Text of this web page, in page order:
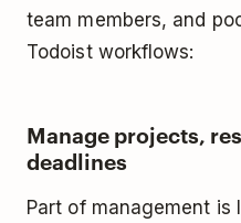
team members, and
Todoist workflows:
Manage projects,
deadlines
Part of management is